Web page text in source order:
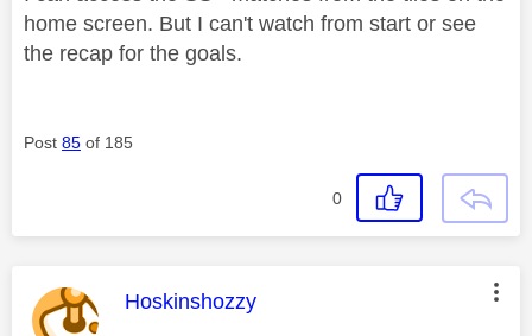
home screen. But I can't watch from start or see
the recap for the goals.
Post 85 of 185
0
This message was authored by:
Hoskinshozzy